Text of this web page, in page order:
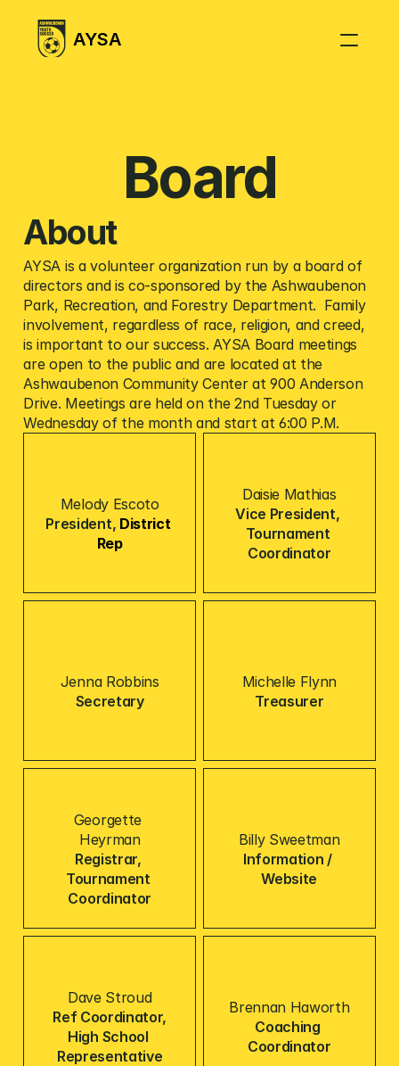
AYSA
Weather Policy
FAQ
Board
About
AYSA is a volunteer organization run by a board of
directors and is co-sponsored by the Ashwaubenon
Park, Recreation, and Forestry Department.  Family
involvement, regardless of race, religion, and creed,
is important to our success. AYSA Board meetings
are open to the public and are located at the
Ashwaubenon Community Center at 900 Anderson
Drive. Meetings are held on the 2nd Tuesday or
Wednesday of the month and start at 6:00 P.M.
Melody Escoto
President, District
Rep
Daisie Mathias
Vice President,
Tournament
Coordinator
Jenna Robbins
Secretary
Michelle Flynn
Treasurer
Georgette
Heyrman
Registrar,
Tournament
Coordinator
Billy Sweetman
Information /
Website
Dave Stroud
Ref Coordinator,
High School
Representative
Brennan Haworth
Coaching
Coordinator